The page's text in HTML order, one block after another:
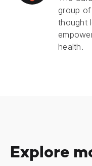
group
thought
health.
Explore